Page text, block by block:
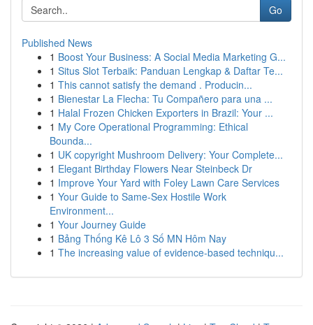
Go
Published News
1 Boost Your Business: A Social Media Marketing G...
1 Situs Slot Terbaik: Panduan Lengkap & Daftar Te...
1 This cannot satisfy the demand . Producin...
1 Bienestar La Flecha: Tu Compañero para una ...
1 Halal Frozen Chicken Exporters in Brazil: Your ...
1 My Core Operational Programming: Ethical
Bounda...
1 UK copyright Mushroom Delivery: Your Complete...
1 Elegant Birthday Flowers Near Steinbeck Dr
1 Improve Your Yard with Foley Lawn Care Services
1 Your Guide to Same-Sex Hostile Work
Environment...
1 Your Journey Guide
1 Bảng Thống Kê Lô 3 Số MN Hôm Nay
1 The increasing value of evidence-based techniqu...